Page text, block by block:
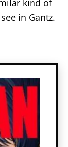
kind of
in Gantz.